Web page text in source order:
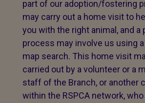
part of our adoption/fostering
may carry out a home visit to
you with the right animal, and a
process may involve us using a
map search. This home visit
carried out by a volunteer or a
staff of the Branch, or another
within the RSPCA network,